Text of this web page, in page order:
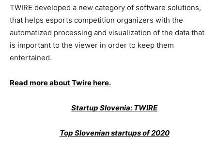
TWIRE developed a new category of software solutions,
that helps esports competition organizers with the
automatized processing and visualization of the data that
is important to the viewer in order to keep them
entertained.
Read more about Twire here.
Startup Slovenia: TWIRE
Top Slovenian startups of 2020